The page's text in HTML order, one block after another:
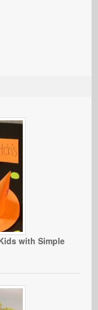
with Simple